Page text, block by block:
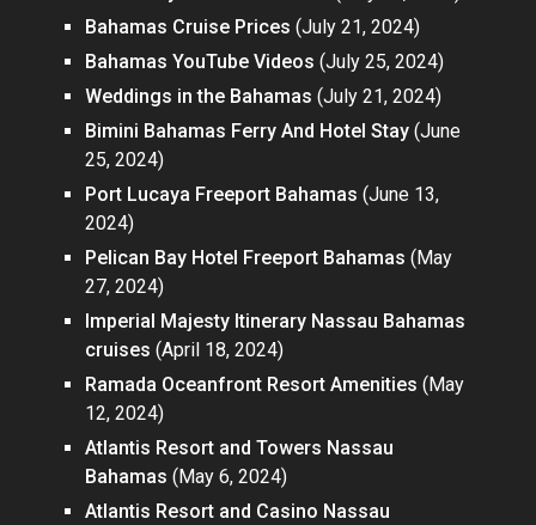
Bahamas Cruise Prices (July 21, 2024)
Bahamas YouTube Videos (July 25, 2024)
Weddings in the Bahamas (July 21, 2024)
Bimini Bahamas Ferry And Hotel Stay (June
25, 2024)
Port Lucaya Freeport Bahamas (June 13,
2024)
Pelican Bay Hotel Freeport Bahamas (May
27, 2024)
Imperial Majesty Itinerary Nassau Bahamas
cruises (April 18, 2024)
Ramada Oceanfront Resort Amenities (May
12, 2024)
Atlantis Resort and Towers Nassau
Bahamas (May 6, 2024)
Atlantis Resort and Casino Nassau